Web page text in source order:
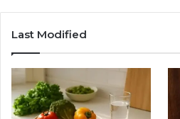
Last Modified